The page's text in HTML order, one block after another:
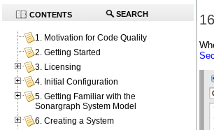
CONTENTS SEARCH
1. Motivation for Code Quality
2. Getting Started
3. Licensing
4. Initial Configuration
5. Getting Familiar with the
Sonargraph System Model
6. Creating a System